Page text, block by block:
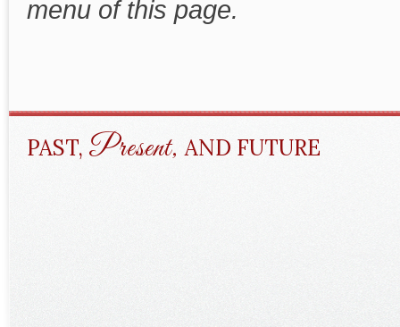
menu of this page.
PAST, Present,AND FUTURE